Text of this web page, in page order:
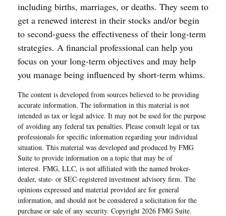
including births, marriages, or deaths. They seem to
get a renewed interest in their stocks and/or begin
to second-guess the effectiveness of their long-term
strategies. A financial professional can help you
focus on your long-term objectives and may help
you manage being influenced by short-term whims.
The content is developed from sources believed to be providing
accurate information. The information in this material is not
intended as tax or legal advice. It may not be used for the purpose
of avoiding any federal tax penalties. Please consult legal or tax
professionals for specific information regarding your individual
situation. This material was developed and produced by FMG
Suite to provide information on a topic that may be of
interest. FMG, LLC, is not affiliated with the named broker-
dealer, state- or SEC-registered investment advisory firm. The
opinions expressed and material provided are for general
information, and should not be considered a solicitation for the
purchase or sale of any security. Copyright 2026 FMG Suite.